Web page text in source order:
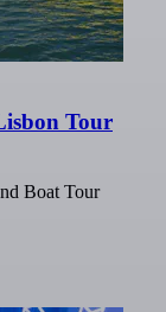
Tour
Boat Tour